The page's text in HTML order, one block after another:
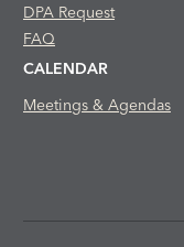
DPA Request
FAQ
CALENDAR
Meetings & Agendas